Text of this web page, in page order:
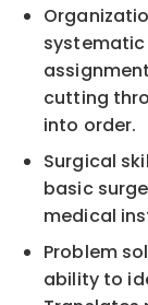
cutting
into order.
Surgical
basic
medical
Problem
ability to